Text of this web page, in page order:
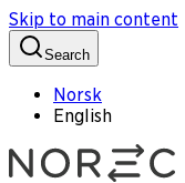
Skip to main content
Search
Norsk
English